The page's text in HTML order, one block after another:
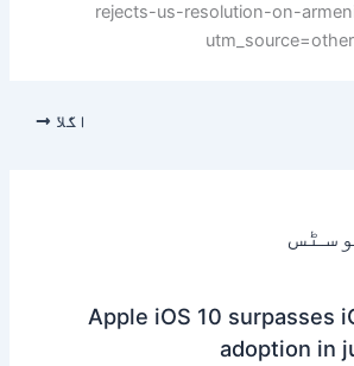
rejects-us-resolution-on-
اگلا
Apple iOS 10 surpasses
adoption in